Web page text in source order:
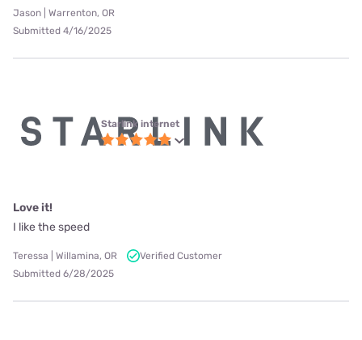
Jason | Warrenton, OR
Submitted 4/16/2025
Starlink internet
Love it!
I like the speed
Teressa | Willamina, OR
Verified Customer
Submitted 6/28/2025